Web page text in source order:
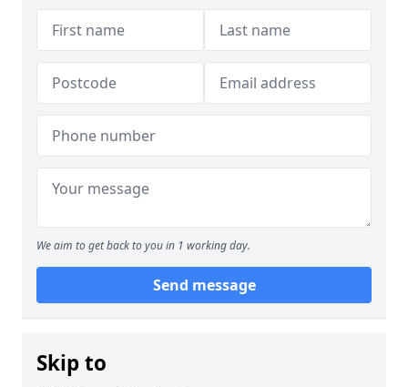
We aim to get back to you in 1 working day.
Send message
Skip to